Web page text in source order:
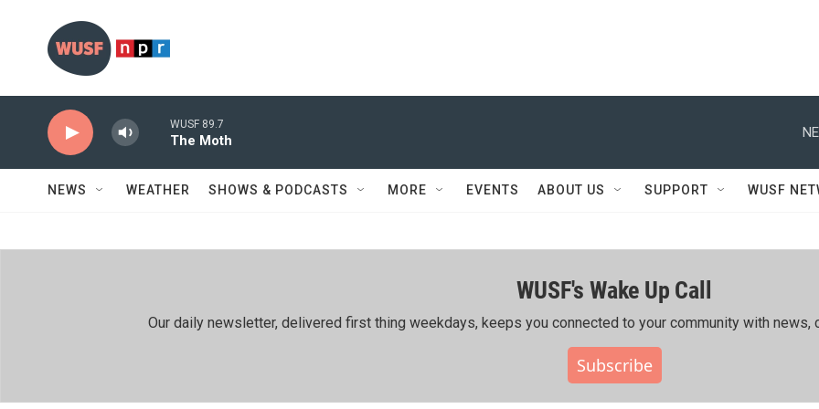
WUSF 89.7
The Moth
NEWS WEATHER SHOWS & PODCASTS MORE EVENTS ABOUT US SUPPORT WUSF
WUSF's Wake Up Call
Our daily newsletter, delivered first thing weekdays, keeps you connected to your community with news,
Subscribe